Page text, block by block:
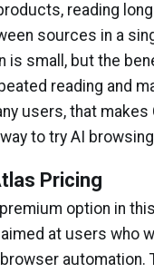
reading
sources in a
is small, but the
reading and
users, that makes
to try AI
Pricing
option in
at users who
automation.